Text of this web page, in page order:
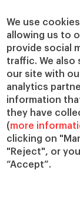
We use
allowing us to
provide social
traffic. We also
our site with
analytics
information
they have
(more
clicking on
"Reject", or
“Accept”.
Chairs
IESE Insight
IESE Publishing